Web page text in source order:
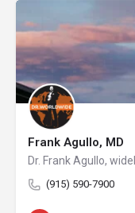
Frank Agullo, MD
(915) 590-7900